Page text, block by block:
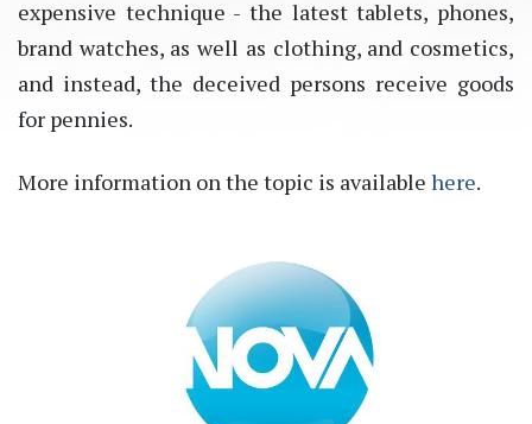
expensive technique - the latest tablets, phones,
brand watches, as well as clothing, and cosmetics,
and instead, the deceived persons receive goods
for pennies.
More information on the topic is available here.